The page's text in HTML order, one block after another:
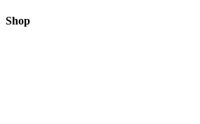
Shop